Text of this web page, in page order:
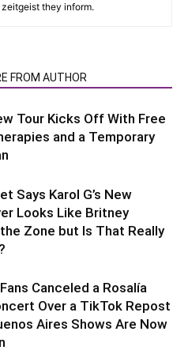
they inform.
FROM AUTHOR
Tour Kicks Off With Free
and a Temporary
Says Karol G’s New
Looks Like Britney
the Zone but Is That Really
Canceled a Rosalía
Over a TikTok Repost
Aires Shows Are Now